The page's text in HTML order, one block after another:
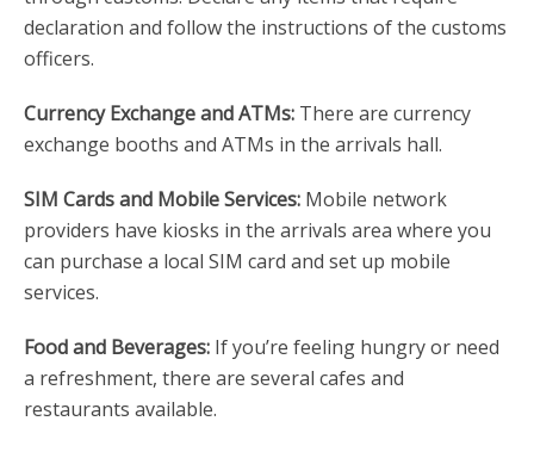
declaration and follow the instructions of the customs
officers.
Currency Exchange and ATMs: There are currency
exchange booths and ATMs in the arrivals hall.
SIM Cards and Mobile Services: Mobile network
providers have kiosks in the arrivals area where you
can purchase a local SIM card and set up mobile
services.
Food and Beverages: If you’re feeling hungry or need
a refreshment, there are several cafes and
restaurants available.